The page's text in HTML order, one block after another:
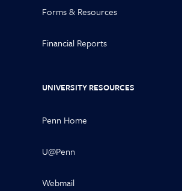
Forms & Resources
Financial Reports
UNIVERSITY RESOURCES
Penn Home
U@Penn
Webmail